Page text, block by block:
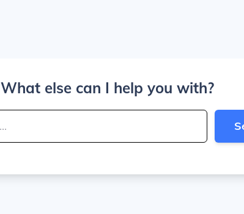
What else can I help you with?